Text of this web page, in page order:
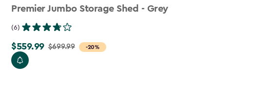
Premier Jumbo Storage Shed - Grey
(6)
-20%
Price
from
$559.99 $699.99